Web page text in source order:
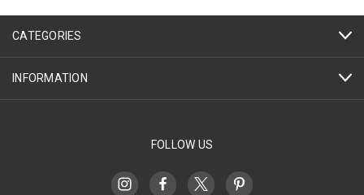
CATEGORIES
INFORMATION
FOLLOW US